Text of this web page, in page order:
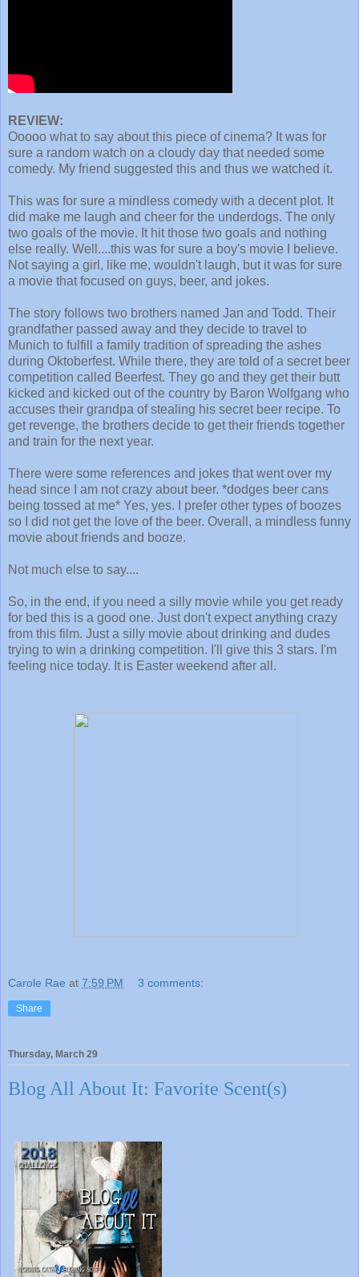
REVIEW:
Ooooo what to say about this piece of cinema? It was for
sure a random watch on a cloudy day that needed some
comedy. My friend suggested this and thus we watched it.
This was for sure a mindless comedy with a decent plot. It
did make me laugh and cheer for the underdogs. The only
two goals of the movie. It hit those two goals and nothing
else really. Well....this was for sure a boy's movie I believe.
Not saying a girl, like me, wouldn't laugh, but it was for sure
a movie that focused on guys, beer, and jokes.
The story follows two brothers named Jan and Todd. Their
grandfather passed away and they decide to travel to
Munich to fulfill a family tradition of spreading the ashes
during Oktoberfest. While there, they are told of a secret beer
competition called Beerfest. They go and they get their butt
kicked and kicked out of the country by Baron Wolfgang who
accuses their grandpa of stealing his secret beer recipe. To
get revenge, the brothers decide to get their friends together
and train for the next year.
There were some references and jokes that went over my
head since I am not crazy about beer. *dodges beer cans
being tossed at me* Yes, yes. I prefer other types of boozes
so I did not get the love of the beer. Overall, a mindless funny
movie about friends and booze.
Not much else to say....
So, in the end, if you need a silly movie while you get ready
for bed this is a good one. Just don't expect anything crazy
from this film. Just a silly movie about drinking and dudes
trying to win a drinking competition. I'll give this 3 stars. I'm
feeling nice today. It is Easter weekend after all.
Carole Rae at 7:59 PM 3 comments:
Share
Thursday, March 29
Blog All About It: Favorite Scent(s)